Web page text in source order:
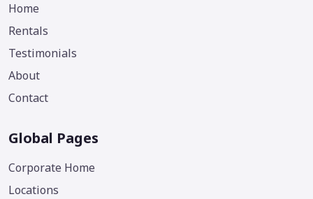
Home
Rentals
Testimonials
About
Contact
Global Pages
Corporate Home
Locations